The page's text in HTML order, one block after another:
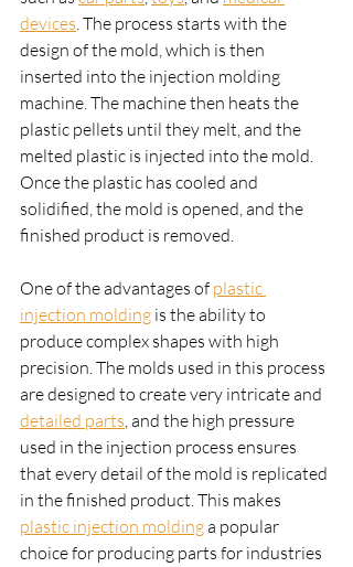
devices. The process starts with the
design of the mold, which is then
inserted into the injection molding
machine. The machine then heats the
plastic pellets until they melt, and the
melted plastic is injected into the mold.
Once the plastic has cooled and
solidified, the mold is opened, and the
finished product is removed.
One of the advantages of plastic
injection molding is the ability to
produce complex shapes with high
precision. The molds used in this process
are designed to create very intricate and
detailed parts, and the high pressure
used in the injection process ensures
that every detail of the mold is replicated
in the finished product. This makes
plastic injection molding a popular
choice for producing parts for industries